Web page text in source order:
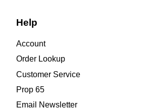
Help
Account
Order Lookup
Customer Service
Prop 65
Email Newsletter